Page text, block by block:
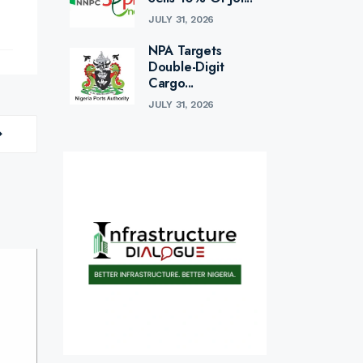
JULY 31, 2026
NPA Targets
Double-Digit
Cargo...
JULY 31, 2026